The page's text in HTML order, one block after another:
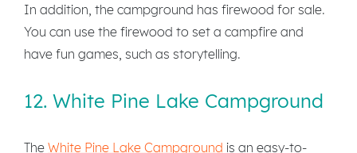
In addition, the campground has firewood for sale.
You can use the firewood to set a campfire and
have fun games, such as storytelling.
12. White Pine Lake Campground
The White Pine Lake Campground is an easy-to-